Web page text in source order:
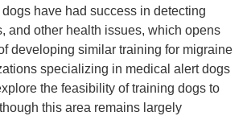
have had success in detecting
and other health issues, which opens
developing similar training for migraine
specializing in medical alert dogs
the feasibility of training dogs to
this area remains largely